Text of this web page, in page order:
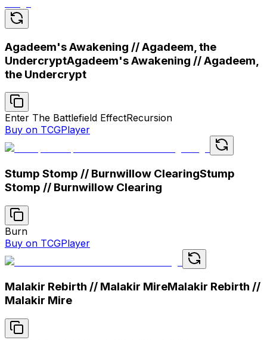
Agadeem's Awakening // Agadeem, the
UndercryptAgadeem's Awakening // Agadeem,
the Undercrypt
Enter The Battlefield EffectRecursion
Buy on TCGPlayer
Stump Stomp // Burnwillow ClearingStump
Stomp // Burnwillow Clearing
Burn
Buy on TCGPlayer
Malakir Rebirth // Malakir MireMalakir Rebirth //
Malakir Mire